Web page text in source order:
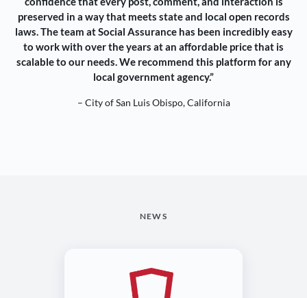
preserved in a way that meets state and local open records
laws. The team at Social Assurance has been incredibly easy
to work with over the years at an affordable price that is
scalable to our needs. We recommend this platform for any
local government agency.”
– City of San Luis Obispo, California
NEWS